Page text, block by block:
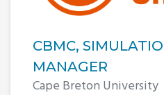
CBMC,
MANAGER
Cape Breton University